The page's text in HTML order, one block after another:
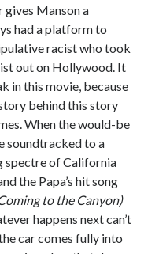
gives Manson a
had a platform to
racist who took
out on Hollywood. It
in this movie, because
behind this story
When the would-be
soundtracked to a
spectre of California
the Papa’s hit song
to the Canyon)
happens next can’t
car comes fully into